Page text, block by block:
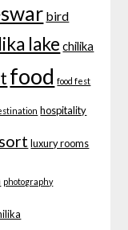
bird
lake chilika
food food fest
hospitality
luxury rooms
photography